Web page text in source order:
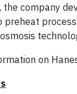
the company
preheat
on